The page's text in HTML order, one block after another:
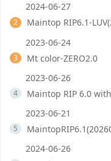
2024-06-27
2
Maintop RIP6.1-
2023-06-24
3
Mt color-ZERO2.0
2023-06-26
4
Maintop RIP 6.0
2023-06-21
5
2024-06-26